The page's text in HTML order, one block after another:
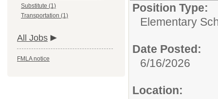
Substitute (1)
Transportation (1)
All Jobs
FMLA notice
Position Type:
Elementary
Date Posted:
6/16/2026
Location: